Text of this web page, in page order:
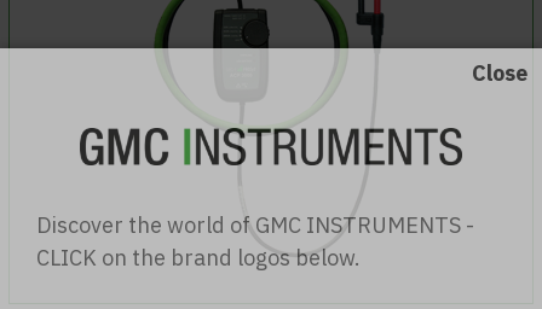
Discover the world of GMC INSTRUMENTS -
CLICK on the brand logos below.